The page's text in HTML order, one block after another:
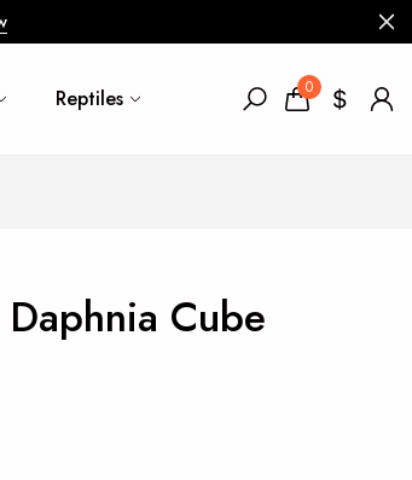
Reptiles 0
Cube